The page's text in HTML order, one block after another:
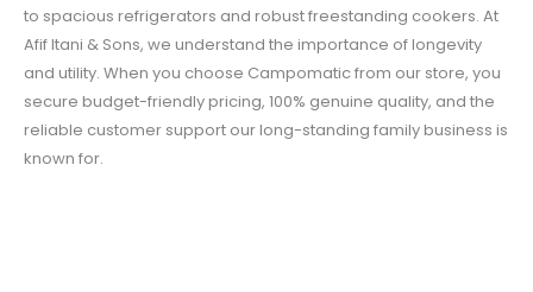
to spacious refrigerators and robust freestanding cookers. At
Afif Itani & Sons, we understand the importance of longevity
and utility. When you choose Campomatic from our store, you
secure budget-friendly pricing, 100% genuine quality, and the
reliable customer support our long-standing family business is
known for.